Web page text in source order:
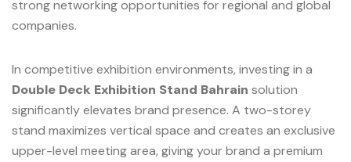
strong networking opportunities for regional and global
companies.
In competitive exhibition environments, investing in a
Double Deck Exhibition Stand Bahrain solution
significantly elevates brand presence. A two-storey
stand maximizes vertical space and creates an exclusive
upper-level meeting area, giving your brand a premium